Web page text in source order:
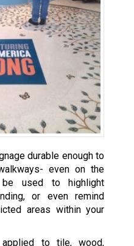
durable enough to
even on the
used to highlight
or even remind
areas within your
to tile, wood,